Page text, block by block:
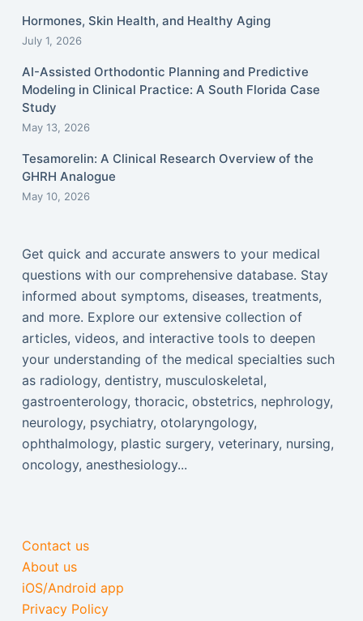
Hormones, Skin Health, and Healthy Aging
July 1, 2026
AI-Assisted Orthodontic Planning and Predictive
Modeling in Clinical Practice: A South Florida Case
Study
May 13, 2026
Tesamorelin: A Clinical Research Overview of the
GHRH Analogue
May 10, 2026
Get quick and accurate answers to your medical
questions with our comprehensive database. Stay
informed about symptoms, diseases, treatments,
and more. Explore our extensive collection of
articles, videos, and interactive tools to deepen
your understanding of the medical specialties such
as radiology, dentistry, musculoskeletal,
gastroenterology, thoracic, obstetrics, nephrology,
neurology, psychiatry, otolaryngology,
ophthalmology, plastic surgery, veterinary, nursing,
oncology, anesthesiology...
Contact us
About us
iOS/Android app
Privacy Policy